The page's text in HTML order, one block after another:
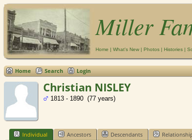
Miller
Home | What's New | Photos | Histories |
Home Search Login
Christian NISLEY
1813 - 1890 (77 years)
Individual Ancestors Descendants